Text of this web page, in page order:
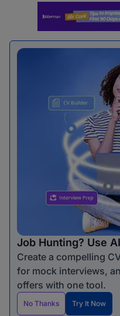
Job Hunting? Use
Create a compelling
for mock interviews,
offers with one tool.
No Thanks Try It Now